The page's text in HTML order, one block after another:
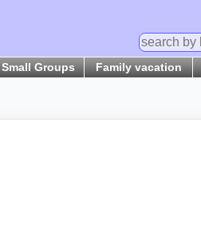
Small Groups Family vacation